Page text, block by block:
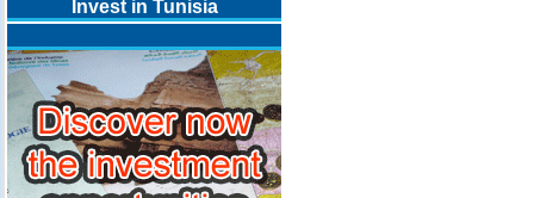
Invest in Tunisia